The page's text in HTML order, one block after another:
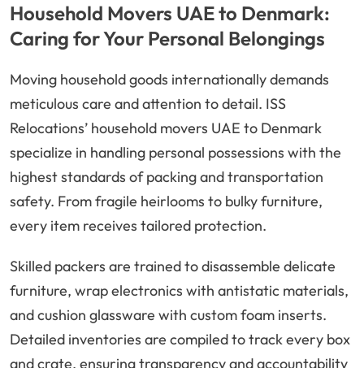
Household Movers UAE to Denmark:
Caring for Your Personal Belongings
Moving household goods internationally demands
meticulous care and attention to detail. ISS
Relocations’ household movers UAE to Denmark
specialize in handling personal possessions with the
highest standards of packing and transportation
safety. From fragile heirlooms to bulky furniture,
every item receives tailored protection.
Skilled packers are trained to disassemble delicate
furniture, wrap electronics with antistatic materials,
and cushion glassware with custom foam inserts.
Detailed inventories are compiled to track every box
and crate, ensuring transparency and accountability